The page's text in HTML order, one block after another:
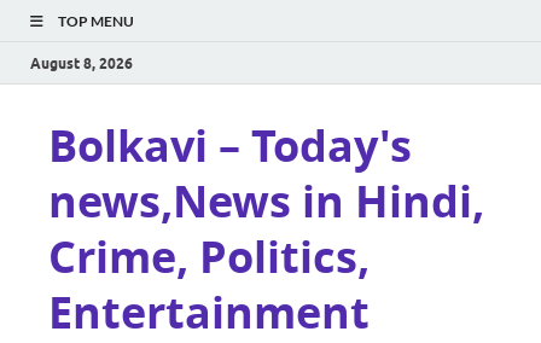
TOP MENU
August 8, 2026
Bolkavi – Today's
news,News in Hindi,
Crime, Politics,
Entertainment